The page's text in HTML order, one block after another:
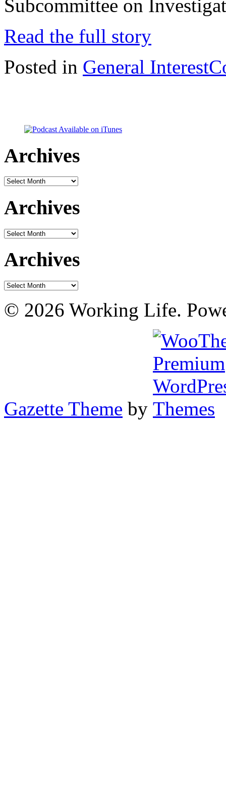
Subcommittee on
Read the full story
Posted in General Interest
Archives
Archives
Archives
Archives
Archives
Archives
© 2026 Working Life.
Gazette Theme by